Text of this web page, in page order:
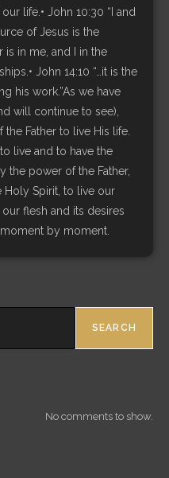
life.• John 10:30 “I and
of Jesus is the
is in me, and I in the
John 14:10 “…it is the
his work.”As we have
will continue to see),
the Father to live His life.
live and to have the
power of the Father,
Holy Spirit, to live our
flesh and its desires
by moment.
SEARCH
No comments to show.